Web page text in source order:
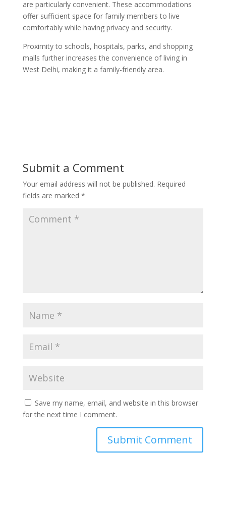
are particularly convenient. These accommodations
offer sufficient space for family members to live
comfortably while having privacy and security.
Proximity to schools, hospitals, parks, and shopping
malls further increases the convenience of living in
West Delhi, making it a family-friendly area.
Submit a Comment
Your email address will not be published. Required
fields are marked *
Save my name, email, and website in this browser
for the next time I comment.